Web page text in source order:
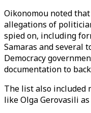
Oikonomou noted
allegations of
spied on, including
Samaras and several
Democracy
documentation to
The list also included
like Olga Gerovasili